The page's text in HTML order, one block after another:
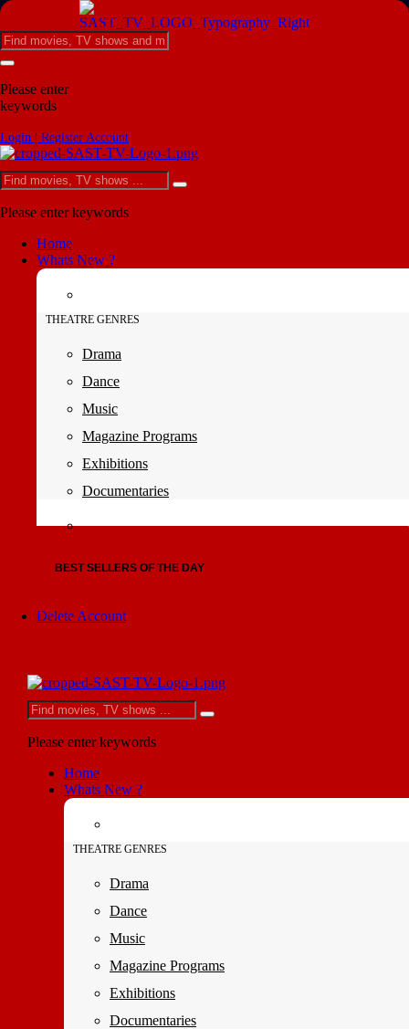
Please enter
keywords
Login | Register Account
Please enter keywords
Home
Whats New ?
THEATRE GENRES
Drama
Dance
Music
Magazine Programs
Exhibitions
Documentaries
BEST SELLERS OF THE DAY
Delete Account
Please enter keywords
Home
Whats New ?
THEATRE GENRES
Drama
Dance
Music
Magazine Programs
Exhibitions
Documentaries